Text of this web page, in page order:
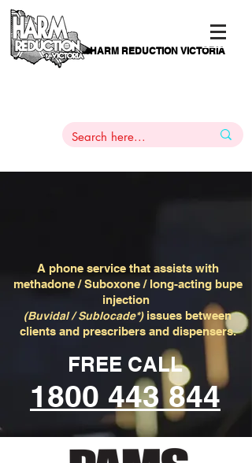
HARM REDUCTION VICTORIA
A phone service that assists with
methadone / Suboxone / long-acting bupe
injection
(Buvidal / Sublocade*) issues between
clients and prescribers and dispensers.
FREE CALL
1800 443 844